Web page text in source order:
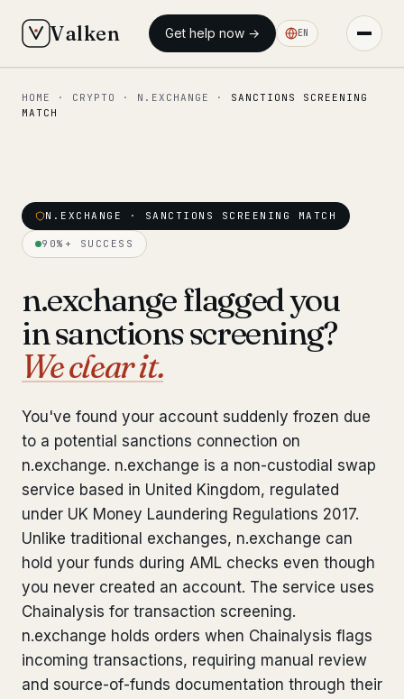
Valken Get help now → EN
◆ MAIN
Our team 11 lawyers
Insights
◆ FIXED-PRICE SERVICES
Pre-Travel Legal Check from €1,690
Interpol-Only Check
Bank Account Freeze Review from €2,400
Sanctions & Database Check from €1,900
Extradition & Legal Requests from €4,800
from €3,500
How we work
Our network 14 cities
HOME · CRYPTO · N.EXCHANGE · SANCTIONS SCREENING
MATCH
N.EXCHANGE · SANCTIONS SCREENING MATCH
90%+ SUCCESS
n.exchange flagged you
in sanctions screening?
We clear it.
You've found your account suddenly frozen due
to a potential sanctions connection on
n.exchange. n.exchange is a non-custodial swap
service based in United Kingdom, regulated
under UK Money Laundering Regulations 2017.
Unlike traditional exchanges, n.exchange can
hold your funds during AML checks even though
you never created an account. The service uses
Chainalysis for transaction screening.
n.exchange holds orders when Chainalysis flags
incoming transactions, requiring manual review
and source-of-funds documentation through their